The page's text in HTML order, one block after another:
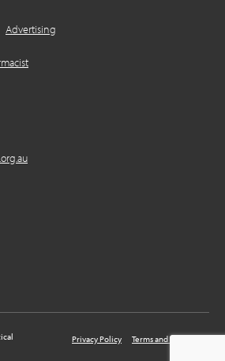
Advertising
Privacy Policy Terms and Conditions